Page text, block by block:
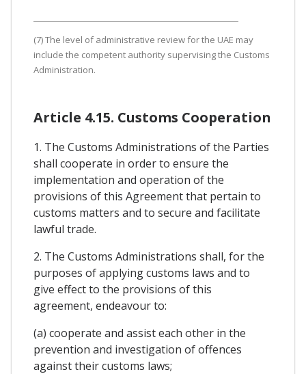
(7) The level of administrative review for the UAE may
include the competent authority supervising the Customs
Administration.
Article 4.15. Customs Cooperation
1. The Customs Administrations of the Parties
shall cooperate in order to ensure the
implementation and operation of the
provisions of this Agreement that pertain to
customs matters and to secure and facilitate
lawful trade.
2. The Customs Administrations shall, for the
purposes of applying customs laws and to
give effect to the provisions of this
agreement, endeavour to:
(a) cooperate and assist each other in the
prevention and investigation of offences
against their customs laws;